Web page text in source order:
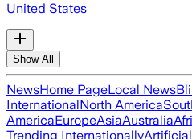
United States
Show All
NewsHome PageLocal News
InternationalNorth America
AmericaEuropeAsiaAustralia
Trending Internationally